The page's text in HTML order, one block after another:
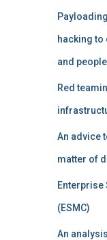
hacking to
and
Red
An advice
matter of
Enterprise
(ESMC)
An